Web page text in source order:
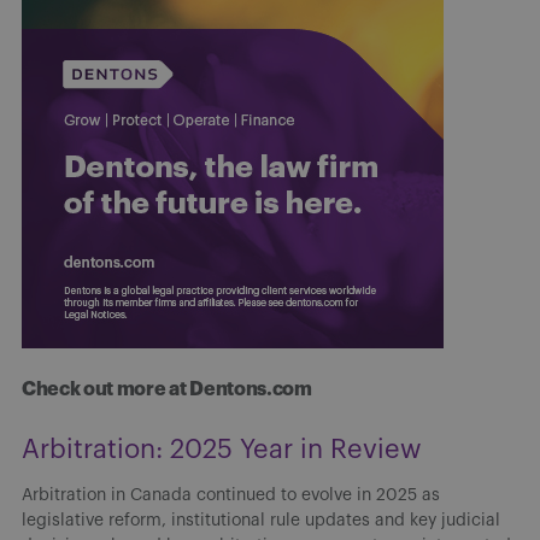
Check out more at Dentons.com
Arbitration: 2025 Year in Review
Arbitration in Canada continued to evolve in 2025 as
legislative reform, institutional rule updates and key judicial